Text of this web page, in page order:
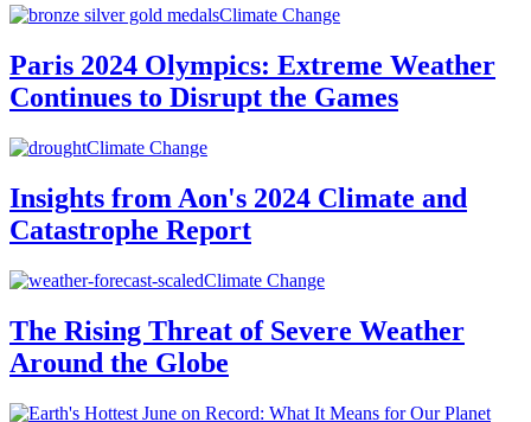
Climate Change
Paris 2024 Olympics: Extreme Weather
Continues to Disrupt the Games
Climate Change
Insights from Aon's 2024 Climate and
Catastrophe Report
Climate Change
The Rising Threat of Severe Weather
Around the Globe